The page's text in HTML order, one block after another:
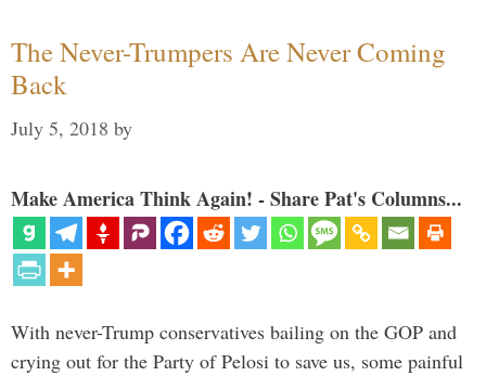
The Never-Trumpers Are Never Coming
Back
July 5, 2018 by
Make America Think Again! - Share Pat's Columns...
With never-Trump conservatives bailing on the GOP and
crying out for the Party of Pelosi to save us, some painful